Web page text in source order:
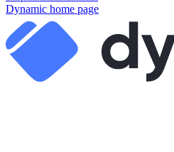
Dynamic home page